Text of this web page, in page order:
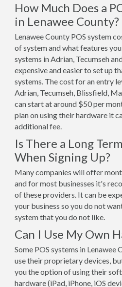
How Much Does a
in Lenawee County?
Lenawee County POS system
of system and what features
systems in Adrian, Tecumseh
expensive and easier to set up
systems. The cost for an entry
Adrian, Tecumseh, Blissfield,
can start at around $50 per
plan on using their hardware it
additional fee.
Is There a Long
When Signing Up?
Many companies will offer
and for most businesses it's
of these providers. It can be
your business so you do not
system that you do not like.
Can I Use My Own
Some POS systems in
use their proprietary devices,
you the option of using their
hardware (iPad, iPhone, iOS